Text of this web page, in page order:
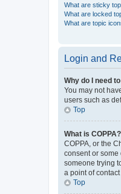
What are sticky
What are locked
What are topic
Login and
Why do I need
You may not
users such as
Top
What is COPPA?
COPPA, or the
consent or
someone trying
a point of
Top